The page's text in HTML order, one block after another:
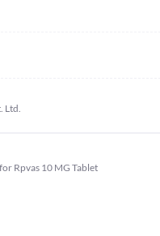
Ltd.
Rpvas 10 MG Tablet